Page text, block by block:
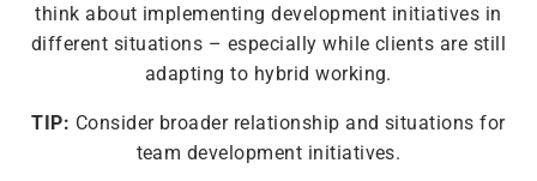
think about implementing development initiatives in
different situations – especially while clients are still
adapting to hybrid working.
TIP: Consider broader relationship and situations for
team development initiatives.